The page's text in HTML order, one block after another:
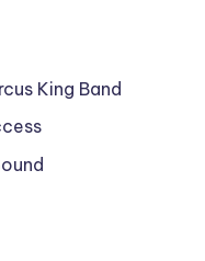
King Band